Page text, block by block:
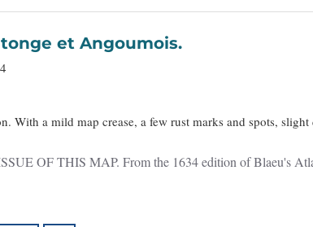
W. - Xaintonge et Angoumois.
With a mild map crease, a few rust marks and spots,
OF THIS MAP. From the 1634 edition of Blaeu's